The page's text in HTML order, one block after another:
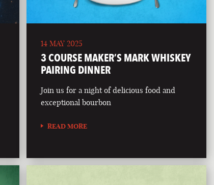
14 MAY 2025
3 COURSE MAKER’S MARK WHISKEY
PAIRING DINNER
Join us for a night of delicious food and
exceptional bourbon
READ MORE